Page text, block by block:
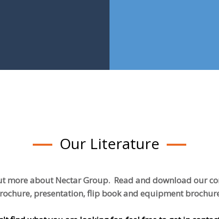
Our Literature
more about Nectar Group. Read and download our
presentation, flip book and equipment